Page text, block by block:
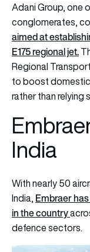
Adani Group, one
conglomerates,
aimed at
E175 regional jet.
Regional
to boost
rather than relying
India
With nearly 50
India, Embraer
in the country
defence sectors.